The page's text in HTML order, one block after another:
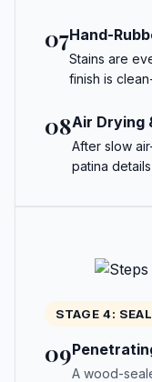
07Hand-
Stains are
finish is
08Air Drying
After slow
patina
STAGE 4:
09
A wood-